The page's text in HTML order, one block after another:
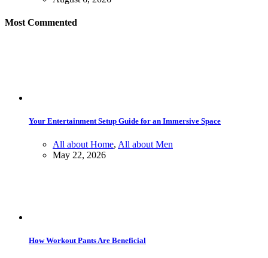
Most Commented
Your Entertainment Setup Guide for an Immersive Space
All about Home, All about Men
May 22, 2026
How Workout Pants Are Beneficial